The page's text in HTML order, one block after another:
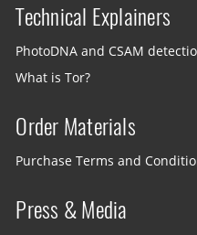
Technical Explainers
PhotoDNA and CSAM
What is Tor?
Order Materials
Purchase Terms and
Press & Media